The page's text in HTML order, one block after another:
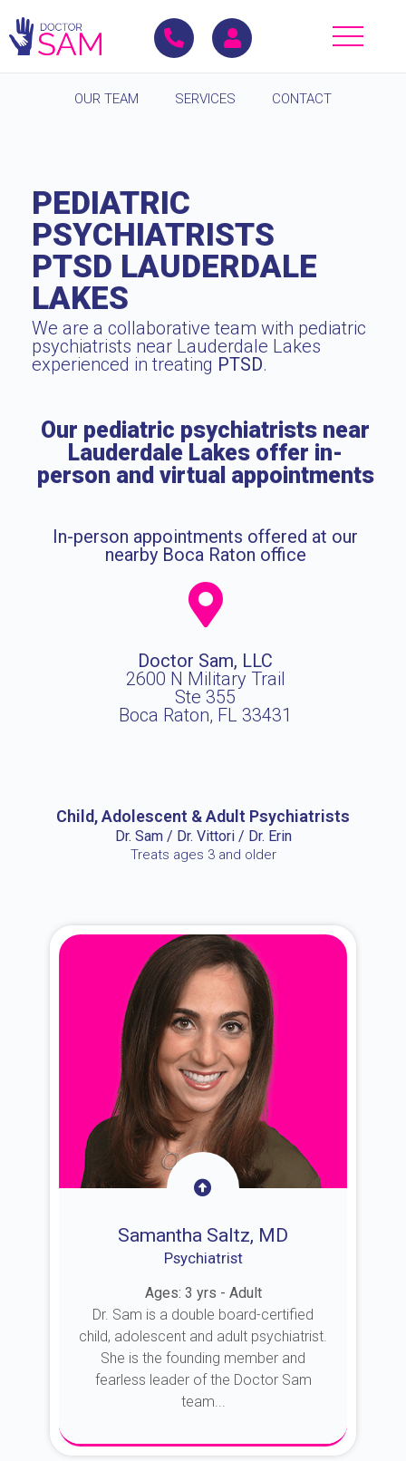
OUR TEAM SERVICES CONTACT
PEDIATRIC
PSYCHIATRISTS
PTSD LAUDERDALE
LAKES
We are a collaborative team with pediatric
psychiatrists near Lauderdale Lakes
experienced in treating PTSD.
Our pediatric psychiatrists near
Lauderdale Lakes offer in-
person and virtual appointments
In-person appointments offered at our
nearby Boca Raton office
Doctor Sam, LLC
2600 N Military Trail
Ste 355
Boca Raton, FL 33431
Child, Adolescent & Adult Psychiatrists
Dr. Sam / Dr. Vittori / Dr. Erin
Treats ages 3 and older
Samantha Saltz, MD
Psychiatrist
Ages: 3 yrs - Adult
Dr. Sam is a double board-certified
child, adolescent and adult psychiatrist.
She is the founding member and
fearless leader of the Doctor Sam
team...